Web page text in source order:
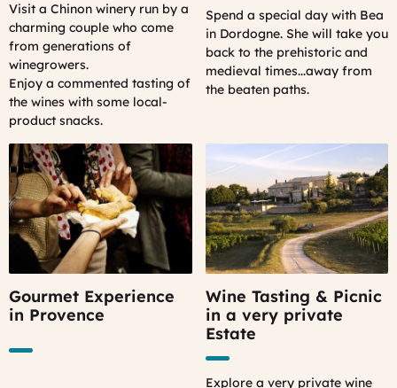
Visit a Chinon winery run by a
charming couple who come
from generations of
winegrowers.
Enjoy a commented tasting of
the wines with some local-
product snacks.
Spend a special day with Bea
in Dordogne. She will take you
back to the prehistoric and
medieval times...away from
the beaten paths.
Gourmet Experience
in Provence
Wine Tasting & Picnic
in a very private
Estate
Explore a very private wine